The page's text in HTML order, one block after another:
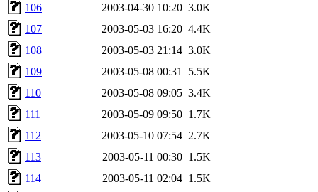
106
2003-04-30 10:20 3.0K
107
2003-05-03 16:20 4.4K
108
2003-05-03 21:14 3.0K
109
2003-05-08 00:31
5.5K
110
2003-05-08 09:05 3.4K
111
2003-05-09 09:50 1.7K
112
2003-05-10 07:54 2.7K
113
2003-05-11 00:30 1.5K
114
2003-05-11 02:04 1.5K